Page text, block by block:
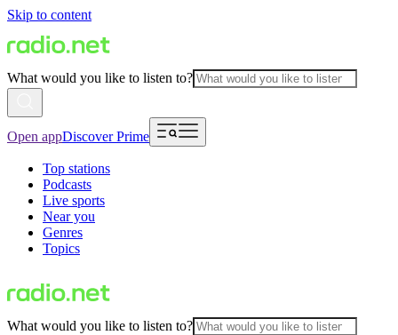
Skip to content
What would you like to listen to?
Open appDiscover Prime
Top stations
Podcasts
Live sports
Near you
Genres
Topics
What would you like to listen to?